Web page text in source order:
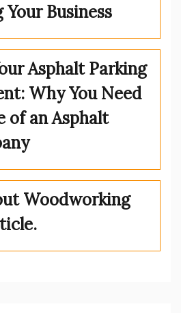
Business
Asphalt Parking
Why You Need
of an Asphalt
Woodworking